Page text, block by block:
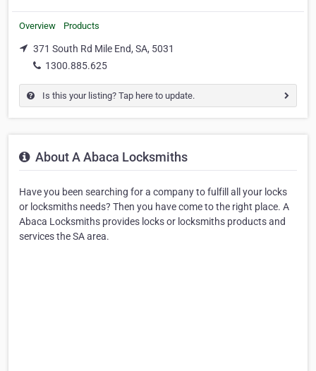
Overview Products
371 South Rd Mile End, SA, 5031
1300.885.625
Is this your listing? Tap here to update.
About A Abaca Locksmiths
Have you been searching for a company to fulfill all your locks
or locksmiths needs? Then you have come to the right place. A
Abaca Locksmiths provides locks or locksmiths products and
services the SA area.